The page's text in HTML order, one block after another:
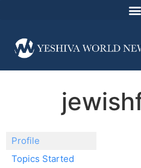
Profile
Topics Started